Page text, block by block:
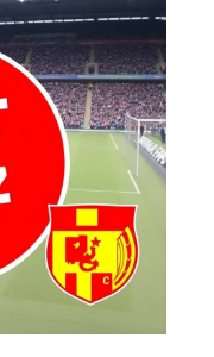
to support.